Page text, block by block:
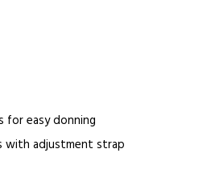
for easy donning
with adjustment strap